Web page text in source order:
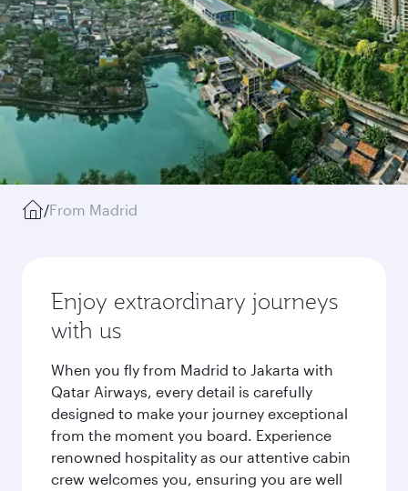
/From Madrid
Enjoy extraordinary journeys
with us
When you fly from Madrid to Jakarta with
Qatar Airways, every detail is carefully
designed to make your journey exceptional
from the moment you board. Experience
renowned hospitality as our attentive cabin
crew welcomes you, ensuring you are well